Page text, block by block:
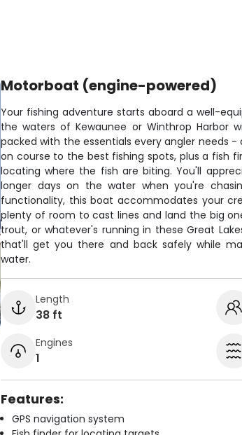
Motorboat (engine-powered)
Your fishing adventure starts aboard a well-
the waters of Kewaunee or Winthrop Harbor
packed with the essentials every angler needs -
on course to the best fishing spots, plus a fish
locating where the fish are biting. You'll
longer days on the water when you're
functionality, this boat accommodates your
plenty of room to cast lines and land the big
trout, or whatever's running in these Great
that'll get you there and back safely while
water.
Length
38 ft
Engines
1
Features:
GPS navigation system